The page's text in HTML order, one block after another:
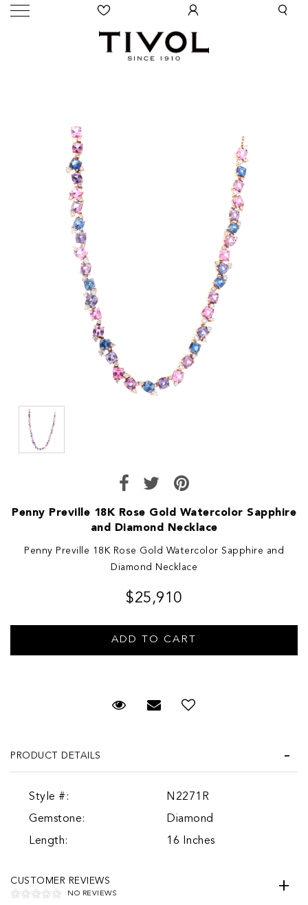
Penny Preville 18K Rose Gold Watercolor Sapphire
and Diamond Necklace
Penny Preville 18K Rose Gold Watercolor Sapphire and
Diamond Necklace
$25,910
Request Viewing
Email to a friend
PRODUCT DETAILS
Style #:
N2271R
Gemstone:
Diamond
Length:
16 Inches
CUSTOMER REVIEWS
NO REVIEWS